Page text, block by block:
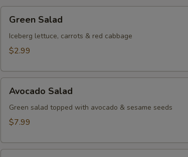
Salad
Green Salad
Iceberg lettuce, carrots & red cabbage
$2.99
Salad
Avocado Salad
Green salad topped with avocado & sesame seeds
$7.99